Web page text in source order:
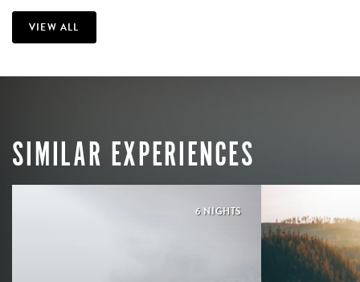
VIEW ALL
SIMILAR EXPERIENCES
6 NIGHTS